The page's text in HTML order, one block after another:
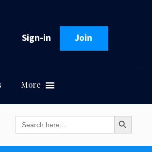
Sign-in Join
More
Search
for:
Search Button